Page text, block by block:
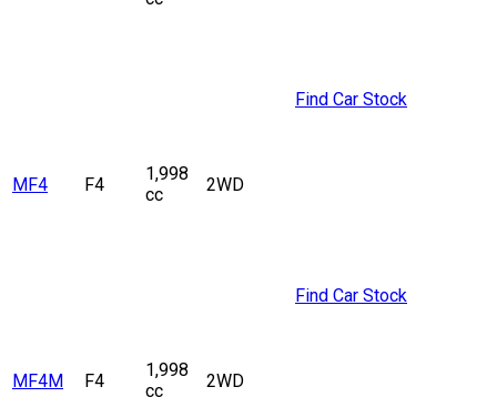
MF4 F4
1,998
cc
2WD
Find Car Stock
MF4M F4
1,998
cc
2WD
Find Car Stock